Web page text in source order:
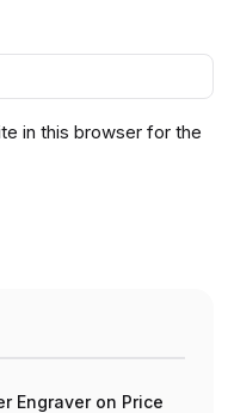
in this browser for the
Engraver on Price